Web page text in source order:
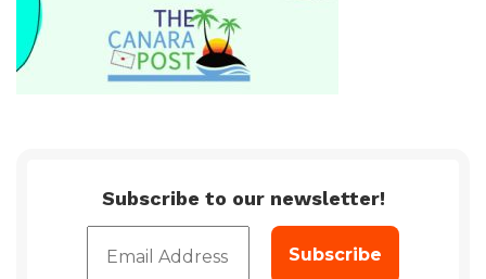
Subscribe to our newsletter!